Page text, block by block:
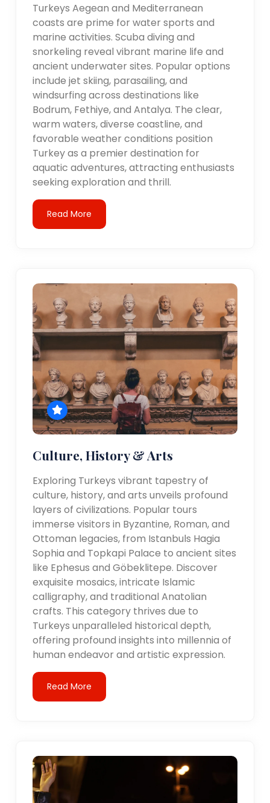
Turkeys Aegean and Mediterranean
coasts are prime for water sports and
marine activities. Scuba diving and
snorkeling reveal vibrant marine life and
ancient underwater sites. Popular options
include jet skiing, parasailing, and
windsurfing across destinations like
Bodrum, Fethiye, and Antalya. The clear,
warm waters, diverse coastline, and
favorable weather conditions position
Turkey as a premier destination for
aquatic adventures, attracting enthusiasts
seeking exploration and thrill.
Read More
Culture, History & Arts
Exploring Turkeys vibrant tapestry of
culture, history, and arts unveils profound
layers of civilizations. Popular tours
immerse visitors in Byzantine, Roman, and
Ottoman legacies, from Istanbuls Hagia
Sophia and Topkapi Palace to ancient sites
like Ephesus and Göbeklitepe. Discover
exquisite mosaics, intricate Islamic
calligraphy, and traditional Anatolian
crafts. This category thrives due to
Turkeys unparalleled historical depth,
offering profound insights into millennia of
human endeavor and artistic expression.
Read More